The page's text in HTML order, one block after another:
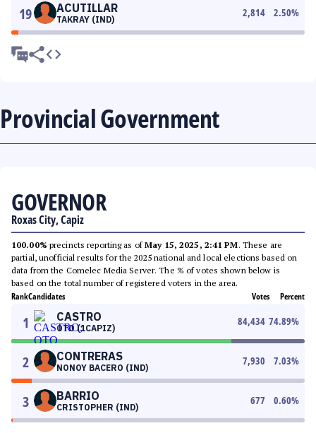
19 ACUTILLAR
TAKRAY (IND)
2,814 2.50%
Provincial Government
GOVERNOR
Roxas City, Capiz
100.00% precincts reporting as ofMay 15, 2025, 2:41 PM. These are
partial, unofficial results for the 2025 national and local elections based on
data from the Comelec Media Server. The % of votes shown below is
based on the total number of registered voters in the area.
RankCandidates Votes Percent
1 CASTRO
OTO (1CAPIZ)
84,434 74.89%
2 CONTRERAS
NONOY BACERO (IND)
7,930 7.03%
3 BARRIO
CRISTOPHER (IND)
677 0.60%